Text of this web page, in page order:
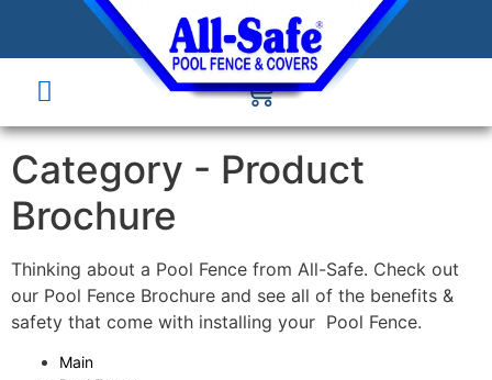
Category - Product
Brochure
Thinking about a Pool Fence from All-Safe. Check out
our Pool Fence Brochure and see all of the benefits &
safety that come with installing your Pool Fence.
Main